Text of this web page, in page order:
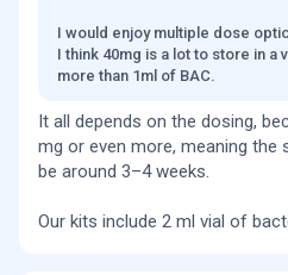
I would enjoy multiple dose
I think 40mg is a lot to store in a
more than 1ml of BAC.
It all depends on the dosing,
mg or even more, meaning the
be around 3–4 weeks.
Our kits include 2 ml vial of